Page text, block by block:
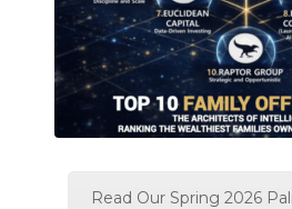
Read Our Spring 2026